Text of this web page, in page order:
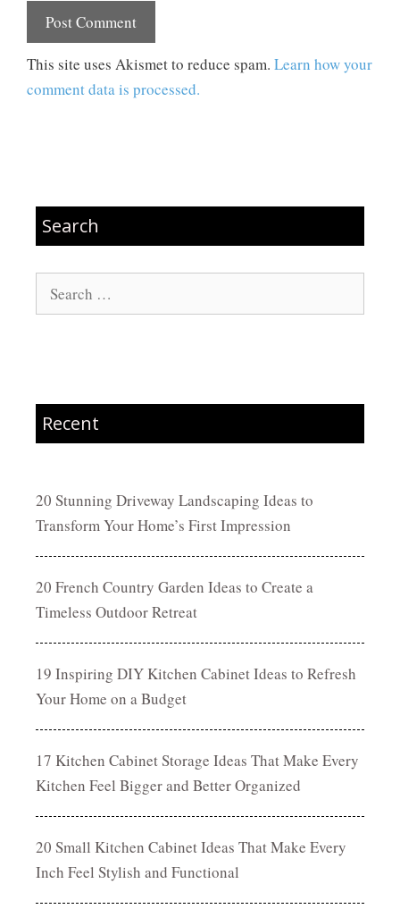
This site uses Akismet to reduce spam. Learn how your
comment data is processed.
Search
Search
for:
Recent
20 Stunning Driveway Landscaping Ideas to
Transform Your Home’s First Impression
20 French Country Garden Ideas to Create a
Timeless Outdoor Retreat
19 Inspiring DIY Kitchen Cabinet Ideas to Refresh
Your Home on a Budget
17 Kitchen Cabinet Storage Ideas That Make Every
Kitchen Feel Bigger and Better Organized
20 Small Kitchen Cabinet Ideas That Make Every
Inch Feel Stylish and Functional